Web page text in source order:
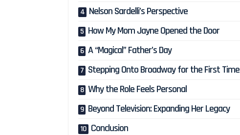
Nelson Sardelli’s Perspective
How My Mom Jayne Opened the Door
A “Magical” Father’s Day
Stepping Onto Broadway for the First Time
Why the Role Feels Personal
Beyond Television: Expanding Her Legacy
Conclusion